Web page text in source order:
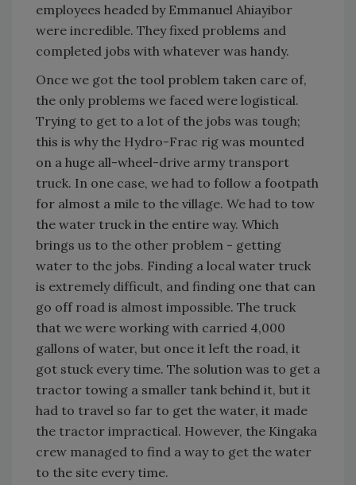
employees headed by Emmanuel Ahiayibor
were incredible. They fixed problems and
completed jobs with whatever was handy.
Once we got the tool problem taken care of,
the only problems we faced were logistical.
Trying to get to a lot of the jobs was tough;
this is why the Hydro-Frac rig was mounted
on a huge all-wheel-drive army transport
truck. In one case, we had to follow a footpath
for almost a mile to the village. We had to tow
the water truck in the entire way. Which
brings us to the other problem - getting
water to the jobs. Finding a local water truck
is extremely difficult, and finding one that can
go off road is almost impossible. The truck
that we were working with carried 4,000
gallons of water, but once it left the road, it
got stuck every time. The solution was to get a
tractor towing a smaller tank behind it, but it
had to travel so far to get the water, it made
the tractor impractical. However, the Kingaka
crew managed to find a way to get the water
to the site every time.